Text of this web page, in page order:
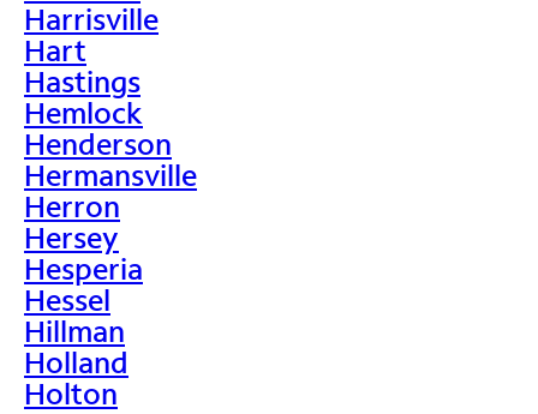
Harrisville
Hart
Hastings
Hemlock
Henderson
Hermansville
Herron
Hersey
Hesperia
Hessel
Hillman
Holland
Holton